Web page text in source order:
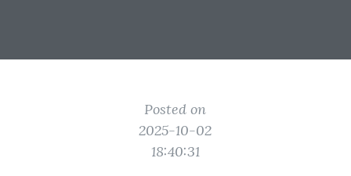
Posted on
2025-10-02
18:40:31